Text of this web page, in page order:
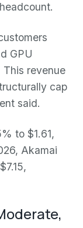
GPU
revenue
cap
said.
to $1.61,
Akamai